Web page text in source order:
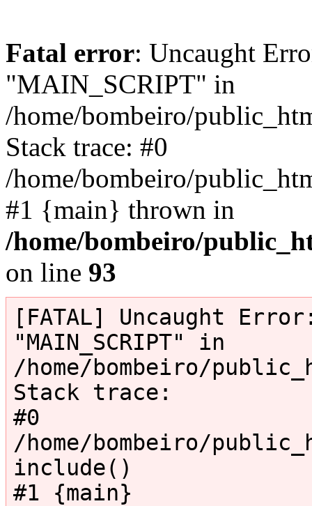
Fatal error: Uncaught
"MAIN_SCRIPT" in
/home/bombeiro/
Stack trace: #0
/home/bombeiro/
#1 {main} thrown in
/home/bombeiro/
on line 93
[FATAL] Uncaught
"MAIN_SCRIPT" in
/home/bombeiro/
Stack trace:
#0
/home/bombeiro/
include()
#1 {main}